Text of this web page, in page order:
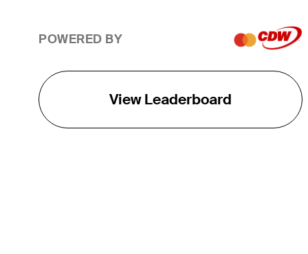
POWERED BY
View Leaderboard